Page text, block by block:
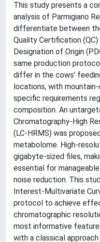
This study presents a
analysis of Parmigiano
differentiate between
Quality Certification
Designation of Origin
same production
differ in the cows’
locations, with
specific requirements
composition. An
Chromatography-High
(LC-HRMS) was
metabolome. High-
gigabyte-sized files,
essential for
noise reduction. This
Interest-Multivariate
protocol to achieve
chromatographic
most informative
with a classical